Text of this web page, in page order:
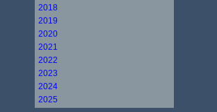
2018
2019
2020
2021
2022
2023
2024
2025